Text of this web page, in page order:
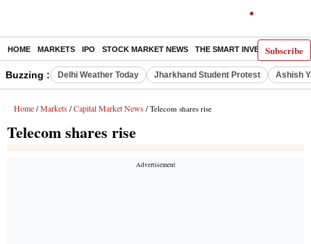
Subscribe
HOME MARKETS IPO STOCK MARKET NEWS THE SMART INVESTOR
Buzzing : Delhi Weather Today Jharkhand Student Protest Ashish
Home / Markets / Capital Market News / Telecom shares rise
Telecom shares rise